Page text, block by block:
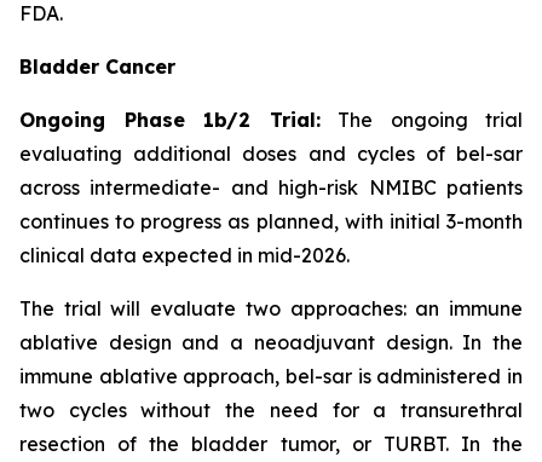
FDA.
Bladder Cancer
Ongoing Phase 1b/2 Trial:The ongoing trial
evaluating additional doses and cycles of bel-sar
across intermediate- and high-risk NMIBC patients
continues to progress as planned, with initial 3-month
clinical data expected in mid-2026.
The trial will evaluate two approaches: an immune
ablative design and a neoadjuvant design. In the
immune ablative approach, bel-sar is administered in
two cycles without the need for a transurethral
resection of the bladder tumor, or TURBT. In the